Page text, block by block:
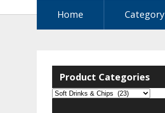
Home Category
Product Categories